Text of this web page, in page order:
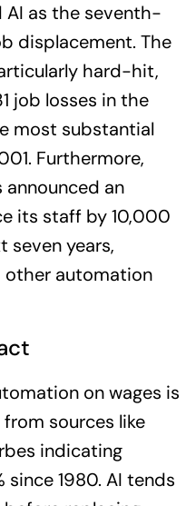
as the seventh-
displacement. The
hard-hit,
job losses in the
most substantial
Furthermore,
announced an
its staff by 10,000
seven years,
other automation
on wages is
sources like
indicating
1980. AI tends